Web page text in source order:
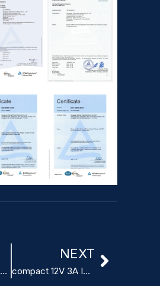
Class II Power Adapter for ITE
NEXT
compact 12V 3A ITE Power Adapter China